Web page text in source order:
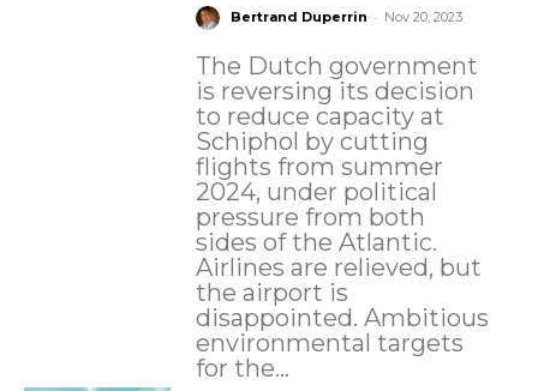
Bertrand Duperrin - Nov 20, 2023
The Dutch government
is reversing its decision
to reduce capacity at
Schiphol by cutting
flights from summer
2024, under political
pressure from both
sides of the Atlantic.
Airlines are relieved, but
the airport is
disappointed. Ambitious
environmental targets
for the...